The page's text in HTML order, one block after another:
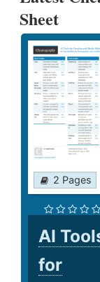
Sheet
2 Pages
AI
for